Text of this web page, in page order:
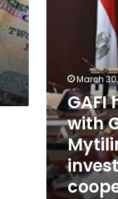
cooperation
March
GAFI
with